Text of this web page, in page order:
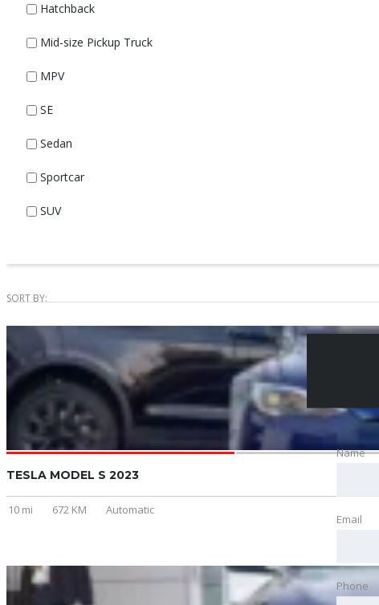
Hatchback
Mid-size Pickup Truck
MPV
SE
Sedan
Sportcar
SUV
SORT BY:
TESLA MODEL S 2023
10 mi 672 KM Automatic
Name
Email
Phone